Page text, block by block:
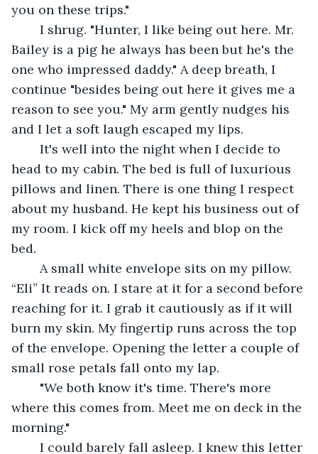
you on these trips."
Bailey is a pig he always has been but he's the
one who impressed daddy." A deep breath, I
continue "besides being out here it gives me a
reason to see you." My arm gently nudges his
and I let a soft laugh escaped my lips.
head to my cabin. The bed is full of luxurious
pillows and linen. There is one thing I respect
about my husband. He kept his business out of
my room. I kick off my heels and blop on the
bed.
“Eli” It reads on. I stare at it for a second before
reaching for it. I grab it cautiously as if it will
burn my skin. My fingertip runs across the top
of the envelope. Opening the letter a couple of
small rose petals fall onto my lap.
where this comes from. Meet me on deck in the
morning."